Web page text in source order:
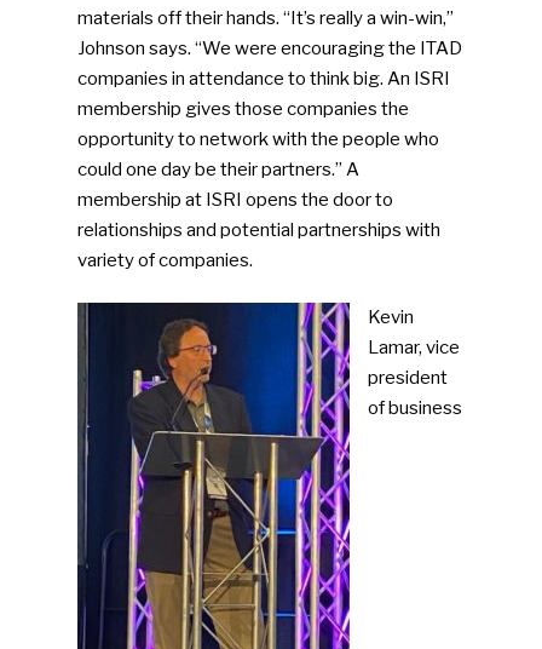
materials off their hands. “It’s really a win-win,”
Johnson says. “We were encouraging the ITAD
companies in attendance to think big. An ISRI
membership gives those companies the
opportunity to network with the people who
could one day be their partners.” A
membership at ISRI opens the door to
relationships and potential partnerships with
variety of companies.
Kevin
Lamar, vice
president
of business
SUBSCRIBE TO OUR
NEWSLETTER